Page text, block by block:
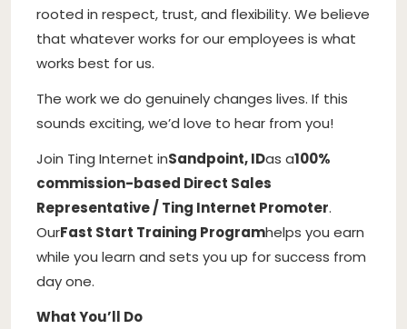
rooted in respect, trust, and flexibility. We believe
that whatever works for our employees is what
works best for us.
The work we do genuinely changes lives. If this
sounds exciting, we’d love to hear from you!
Join Ting Internet inSandpoint, IDas a100%
commission-based Direct Sales
Representative / Ting Internet Promoter.
OurFast Start Training Programhelps you earn
while you learn and sets you up for success from
day one.
What You’ll Do